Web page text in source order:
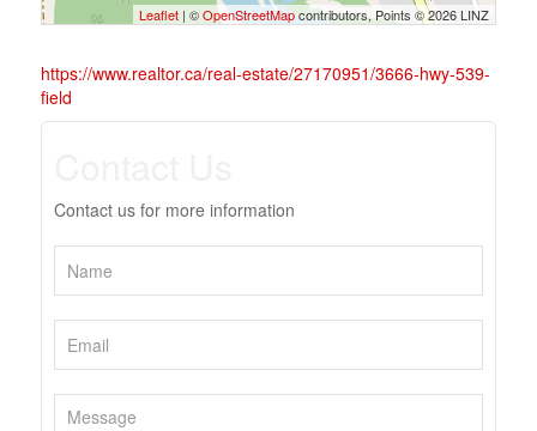
Leaflet | ©OpenStreetMapcontributors, Points © 2026 LINZ
https://www.realtor.ca/real-estate/27170951/3666-hwy-539-
field
Contact us for more information